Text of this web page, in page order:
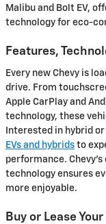
Malibu and Bolt EV,
technology for eco-
Features,
Every new Chevy is
drive. From
Apple CarPlay and
technology, these
Interested in hybrid
EVs and hybrids to
performance.
technology ensures
more enjoyable.
Buy or Lease